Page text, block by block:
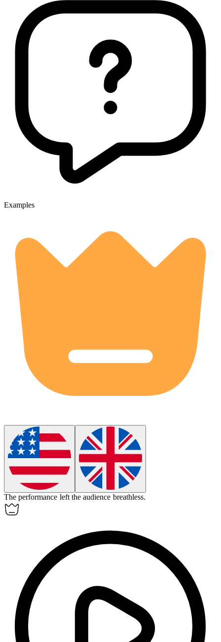
Examples
The performance left the audience breathless.